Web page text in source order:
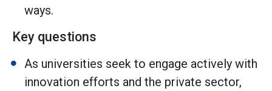
ways.
Key questions
As universities seek to engage actively with
innovation efforts and the private sector,